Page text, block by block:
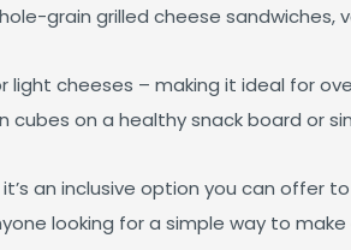
grain grilled cheese sandwiches,
cheeses – making it ideal for
cubes on a healthy snack board or
an inclusive option you can offer
looking for a simple way to